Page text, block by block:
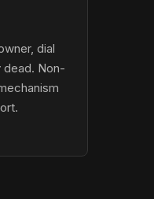
dial
Non-